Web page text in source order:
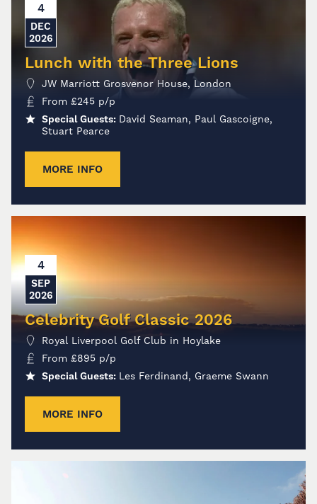
4
DEC
2026
Lunch with the Three Lions
JW Marriott Grosvenor House, London
From £245 p/p
Special Guests: David Seaman, Paul Gascoigne,
Stuart Pearce
MORE INFO
4
SEP
2026
Celebrity Golf Classic 2026
Royal Liverpool Golf Club in Hoylake
From £895 p/p
Special Guests: Les Ferdinand, Graeme Swann
MORE INFO